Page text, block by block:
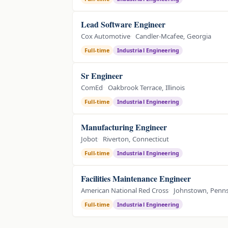
Lead Software Engineer
Cox Automotive Candler-Mcafee, Georgia
Full-time Industrial Engineering
Sr Engineer
ComEd Oakbrook Terrace, Illinois
Full-time Industrial Engineering
Manufacturing Engineer
Jobot Riverton, Connecticut
Full-time Industrial Engineering
Facilities Maintenance Engineer
American National Red Cross Johnstown,
Full-time Industrial Engineering